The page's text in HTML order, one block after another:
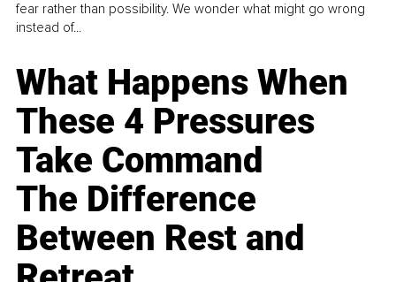
fear rather than possibility. We wonder what might go wrong
instead of...
What Happens When
These 4 Pressures
Take Command
The Difference
Between Rest and